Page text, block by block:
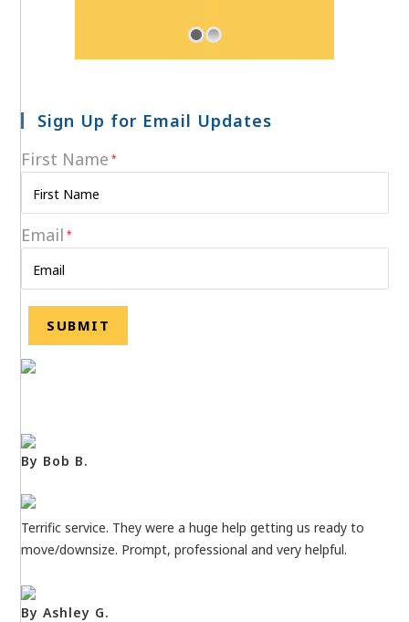
Sign Up for Email Updates
First Name *
Email *
By Bob B.
Terrific service. They were a huge help getting us ready to
move/downsize. Prompt, professional and very helpful.
By Ashley G.